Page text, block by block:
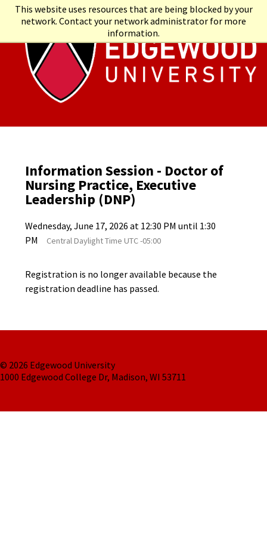
This website uses resources that are being blocked by your
network. Contact your network administrator for more
information.
Information Session - Doctor of
Nursing Practice, Executive
Leadership (DNP)
Wednesday, June 17, 2026 at 12:30 PM until 1:30
PM
Central Daylight Time UTC -05:00
Registration is no longer available because the
registration deadline has passed.
© 2026 Edgewood University
1000 Edgewood College Dr, Madison, WI 53711